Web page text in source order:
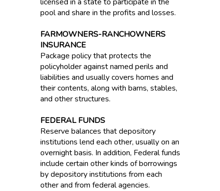
pool and share in the profits and losses.
FARMOWNERS-RANCHOWNERS
INSURANCE
Package policy that protects the
policyholder against named perils and
liabilities and usually covers homes and
their contents, along with barns, stables,
and other structures.
FEDERAL FUNDS
Reserve balances that depository
institutions lend each other, usually on an
overnight basis. In addition, Federal funds
include certain other kinds of borrowings
by depository institutions from each
other and from federal agencies.